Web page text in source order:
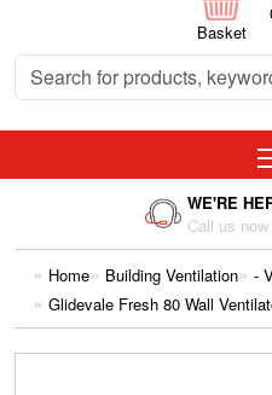
Basket
WE'RE
Call us
Home Building Ventilation
-
Glidevale Fresh 80 Wall